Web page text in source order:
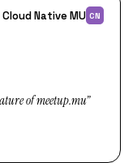
Cloud Native MU CN
of meetup.mu”